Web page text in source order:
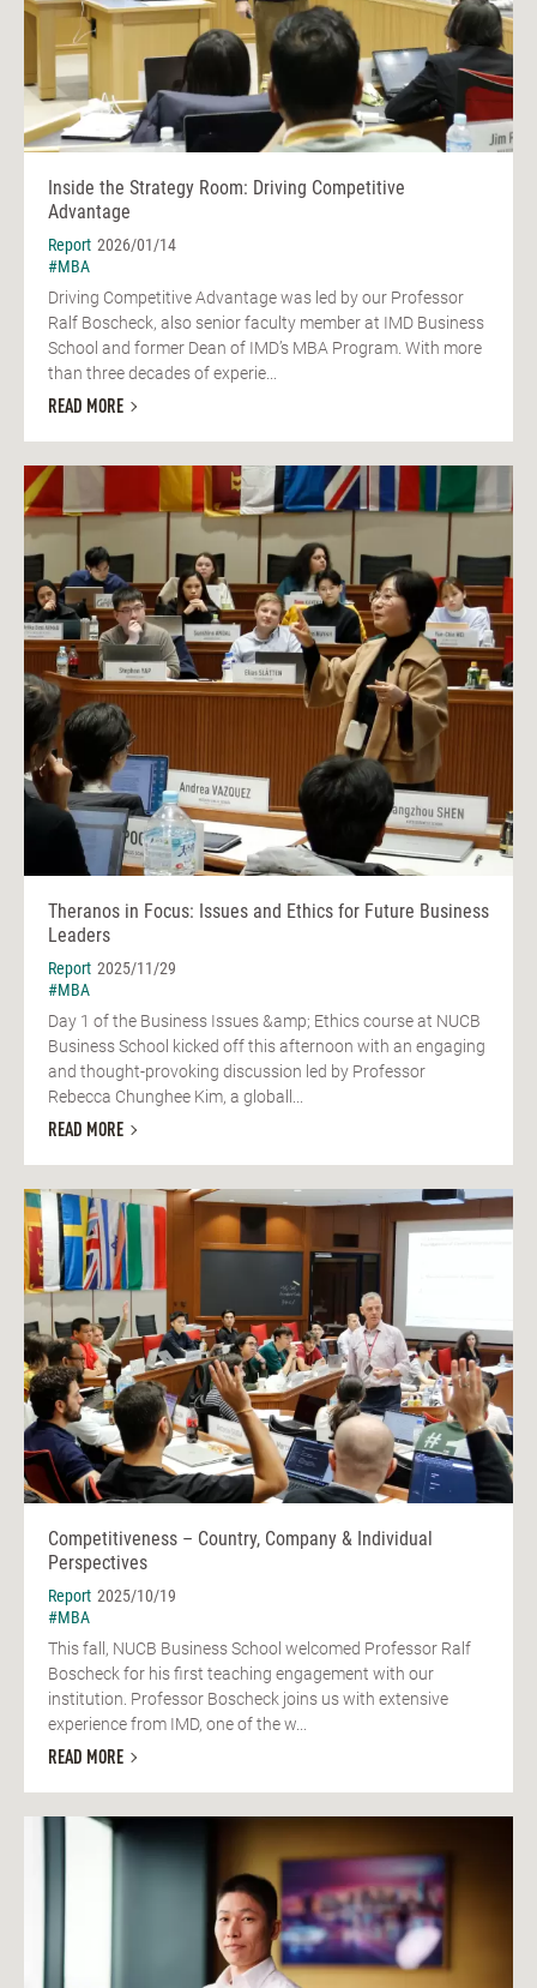
Inside the Strategy Room: Driving Competitive
Advantage
Report 2026/01/14
#MBA
Driving Competitive Advantage was led by our Professor
Ralf Boscheck, also senior faculty member at IMD Business
School and former Dean of IMD’s MBA Program. With more
than three decades of experie...
READ MORE
Theranos in Focus: Issues and Ethics for Future Business
Leaders
Report 2025/11/29
#MBA
Day 1 of the Business Issues &amp; Ethics course at NUCB
Business School kicked off this afternoon with an engaging
and thought-provoking discussion led by Professor
Rebecca Chunghee Kim, a globall...
READ MORE
Competitiveness – Country, Company & Individual
Perspectives
Report 2025/10/19
#MBA
This fall, NUCB Business School welcomed Professor Ralf
Boscheck for his first teaching engagement with our
institution. Professor Boscheck joins us with extensive
experience from IMD, one of the w...
READ MORE